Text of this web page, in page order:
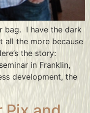
I have the dark
the more because
the story:
in Franklin,
development, the